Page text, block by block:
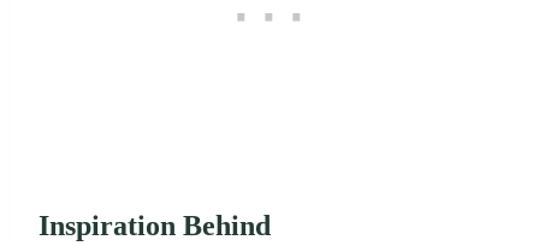
Inspiration Behind